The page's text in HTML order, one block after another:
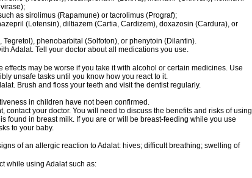
as sirolimus (Rapamune) or tacrolimus (Prograf);
(Lotensin), diltiazem (Cartia, Cardizem), doxazosin (Cardura), or
phenobarbital (Solfoton), or phenytoin (Dilantin).
Adalat. Tell your doctor about all medications you use.
may be worse if you take it with alcohol or certain medicines. Use
unsafe tasks until you know how you react to it.
Brush and floss your teeth and visit the dentist regularly.
in children have not been confirmed.
contact your doctor. You will need to discuss the benefits and risks of using
found in breast milk. If you are or will be breast-feeding while you use
to your baby.
of an allergic reaction to Adalat: hives; difficult breathing; swelling of
while using Adalat such as: